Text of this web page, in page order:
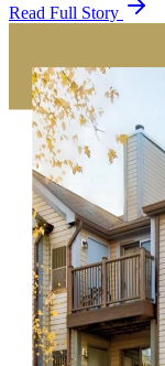
Read Full Story